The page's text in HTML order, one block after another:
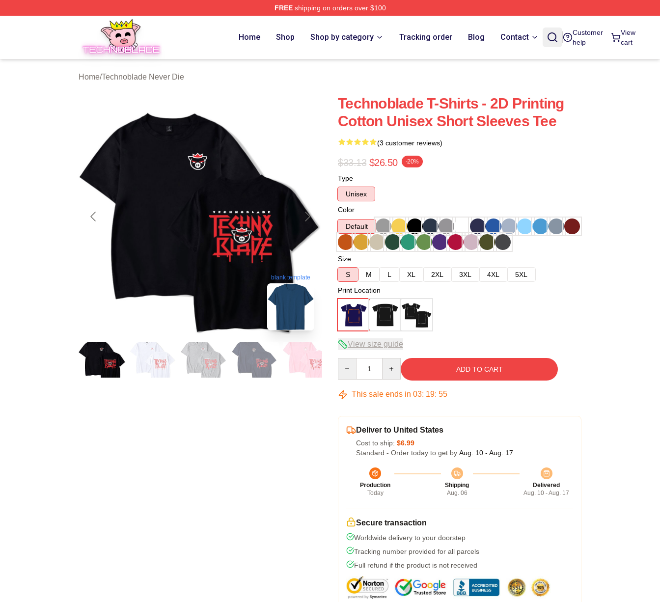
FREEshipping on orders over $100
Technoblade Store - Official Technoblade Merchandise Shop
Home Shop Shop by category Tracking order Blog Contact
Customer
help
View
cart
Home/Technoblade Never Die
blank template
Technoblade T-Shirts - 2D Printing
Cotton Unisex Short Sleeves Tee
(3 customer reviews)
$33.13 $26.50 -20%
Type
Unisex
Color
Default
Size
S
M L XL 2XL 3XL 4XL
5XL
Print Location
View size guide
ADD TO CART
This sale ends in 03: 19: 54
Deliver to United States
Cost to ship: $6.99
Standard - Order today to get by Aug. 10 - Aug. 17
Production
Today
Shipping
Aug. 06
Delivered
Aug. 10 - Aug. 17
Secure transaction
Worldwide delivery to your doorstep
Tracking number provided for all parcels
Full refund if the product is not received